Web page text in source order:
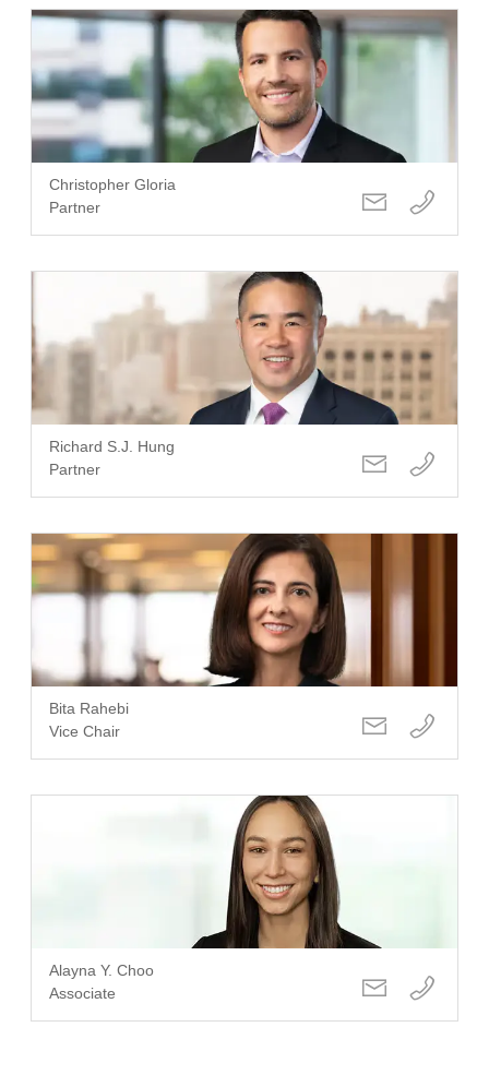
Christopher Gloria
Partner
Richard S.J. Hung
Partner
Bita Rahebi
Vice Chair
Alayna Y. Choo
Associate